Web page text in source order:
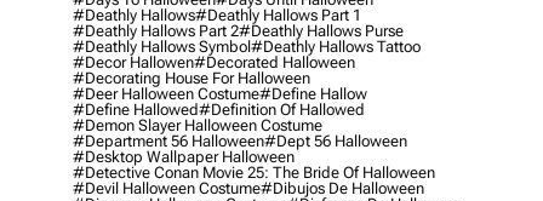
#deathly Hallows#deathly Hallows Part 1
#deathly Hallows Part 2#deathly Hallows Purse
#deathly Hallows Symbol#deathly Hallows Tattoo
#decor Hallowen#decorated Halloween
#decorating House For Halloween
#deer Halloween Costume#define Hallow
#define Hallowed#definition Of Hallowed
#demon Slayer Halloween Costume
#department 56 Halloween#dept 56 Halloween
#desktop Wallpaper Halloween
#detective Conan Movie 25: The Bride Of Halloween
#devil Halloween Costume#dibujos De Halloween